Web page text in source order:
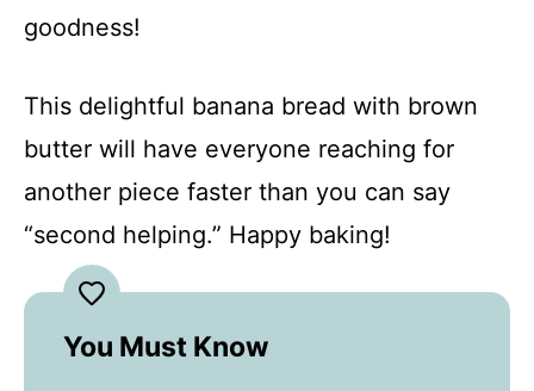
goodness!
This delightful banana bread with brown
butter will have everyone reaching for
another piece faster than you can say
“second helping.” Happy baking!
You Must Know